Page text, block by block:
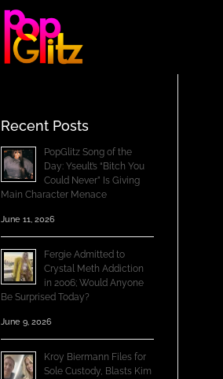
Recent Posts
PopGlitz Song of the
Day: Yseult’s “Bitch You
Could Never” Is Giving
Main Character Menace
June 11, 2026
Fergie Admitted to
Crystal Meth Addiction
in 2006; Would Anyone
Be Surprised Today?
June 9, 2026
Kroy Biermann Files for
Sole Custody, Blasts Kim